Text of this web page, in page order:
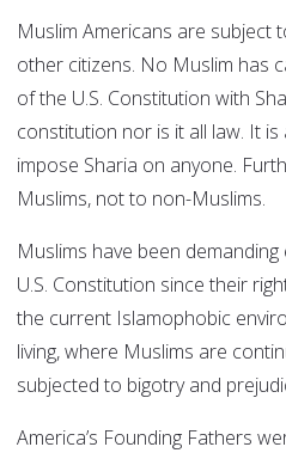
Muslim Americans are subject
other citizens. No Muslim has
of the U.S. Constitution with
constitution nor is it all law. It
impose Sharia on anyone.
Muslims, not to non-Muslims.
Muslims have been
U.S. Constitution since their
the current Islamophobic
living, where Muslims are
subjected to bigotry and
America’s Founding Fathers